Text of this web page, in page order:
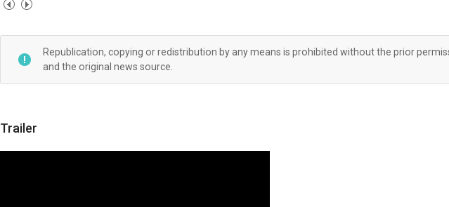
Republication, copying or redistribution by any means is prohibited without the prior
and the original news source.
Trailer